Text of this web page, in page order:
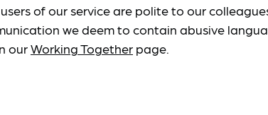
of our service are polite to our
we deem to contain abusive
ourWorking Together page.